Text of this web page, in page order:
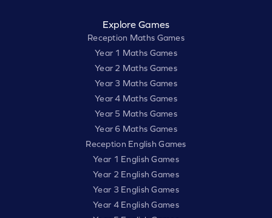
Explore Games
Reception Maths Games
Year 1 Maths Games
Year 2 Maths Games
Year 3 Maths Games
Year 4 Maths Games
Year 5 Maths Games
Year 6 Maths Games
Reception English Games
Year 1 English Games
Year 2 English Games
Year 3 English Games
Year 4 English Games